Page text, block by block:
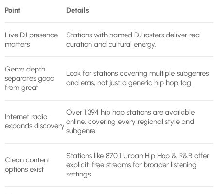
Point Details
Live DJ presence
matters
Stations with named DJ rosters deliver real
curation and cultural energy.
Genre depth
separates good
from great
Look for stations covering multiple subgenres
and eras, not just a generic hip hop tag.
Internet radio
expands discovery
Over 1,394 hip hop stations are available
online, covering every regional style and
subgenre.
Clean content
options exist
Stations like 870.1 Urban Hip Hop & R&B offer
explicit-free streams for broader listening
settings.